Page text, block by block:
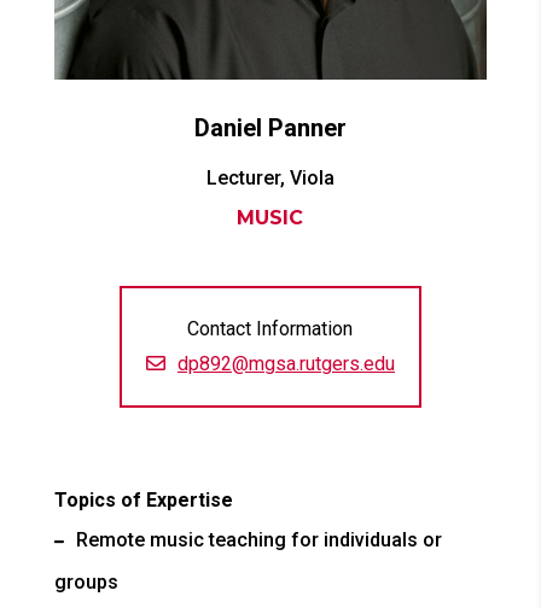
Daniel Panner
Lecturer, Viola
MUSIC
Contact Information
dp892@mgsa.rutgers.edu
Topics of Expertise
Remote music teaching for individuals or
groups